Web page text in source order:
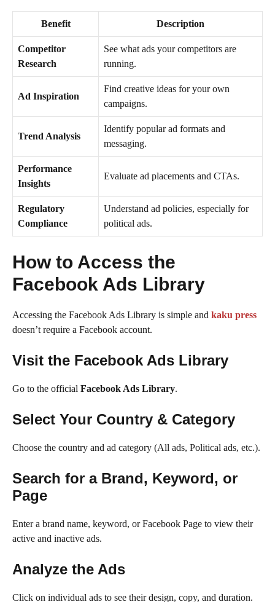
Benefit Description
Competitor
Research
See what ads your competitors are
running.
Ad Inspiration
Find creative ideas for your own
campaigns.
Trend Analysis
Identify popular ad formats and
messaging.
Performance
Insights
Evaluate ad placements and CTAs.
Regulatory
Compliance
Understand ad policies, especially for
political ads.
How to Access the
Facebook Ads Library
Accessing the Facebook Ads Library is simple and kaku press
doesn’t require a Facebook account.
Visit the Facebook Ads Library
Go to the official Facebook Ads Library.
Select Your Country & Category
Choose the country and ad category (All ads, Political ads, etc.).
Search for a Brand, Keyword, or
Page
Enter a brand name, keyword, or Facebook Page to view their
active and inactive ads.
Analyze the Ads
Click on individual ads to see their design, copy, and duration.